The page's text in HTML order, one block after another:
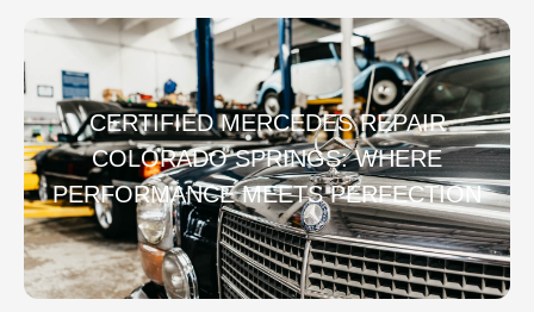
CERTIFIED MERCEDES REPAIR
COLORADO SPRINGS: WHERE
PERFORMANCE MEETS PERFECTION